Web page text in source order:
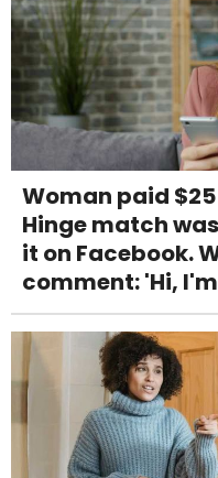
Woman paid
Hinge match
it on Facebook.
comment: 'Hi,